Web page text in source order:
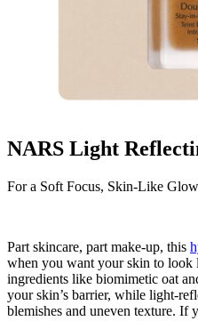
NARS Light
For a Soft Focus, Skin-Like Glow
Part skincare, part make-up, this
when you want your skin to look
ingredients like biomimetic oat
your skin’s barrier, while light-
blemishes and uneven texture.